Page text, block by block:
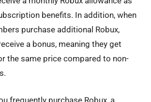
benefits. In addition, when
purchase additional Robux,
a bonus, meaning they get
the same price compared to non-
frequently purchase Robux, a